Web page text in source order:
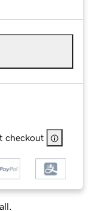
checkout